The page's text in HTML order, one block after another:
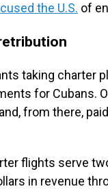
the U.S. of
taking charter
for Cubans.
from there,
flights serve
in revenue